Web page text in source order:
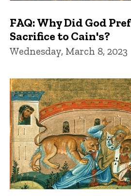
FAQ: Why Did God
Sacrifice to Cain's?
Wednesday, March 8, 2023